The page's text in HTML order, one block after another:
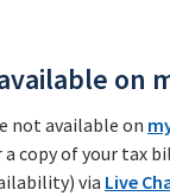
on
not available on
copy of your tax
via Live